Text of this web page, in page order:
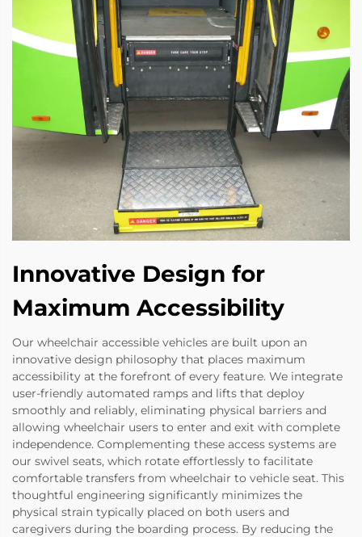
Innovative Design for
Maximum Accessibility
Our wheelchair accessible vehicles are built upon an
innovative design philosophy that places maximum
accessibility at the forefront of every feature. We integrate
user-friendly automated ramps and lifts that deploy
smoothly and reliably, eliminating physical barriers and
allowing wheelchair users to enter and exit with complete
independence. Complementing these access systems are
our swivel seats, which rotate effortlessly to facilitate
comfortable transfers from wheelchair to vehicle seat. This
thoughtful engineering significantly minimizes the
physical strain typically placed on both users and
caregivers during the boarding process. By reducing the